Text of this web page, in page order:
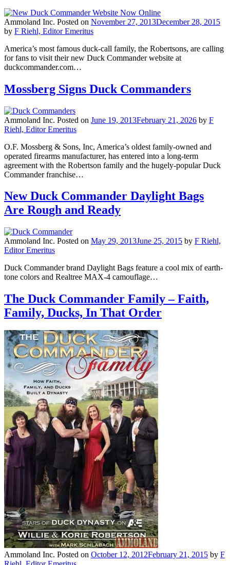
Ammoland Inc. Posted on November 27, 2013December 28, 2015
by F Riehl, Editor Emeritus
America’s most famous duck-call family, the Robertsons, are calling
for fans to visit their new Duck Commander website at
duckcommander.com…
Mossberg Signs Duck Commanders
Ammoland Inc. Posted on June 19, 2013February 21, 2026 by F
Riehl, Editor Emeritus
O.F. Mossberg & Sons, Inc, America’s oldest family-owned and
operated firearms manufacturer, has entered into a long-term
agreement with the Robertson family and the hugely-popular Duck
Commander franchise…
New Duck Commander Daylight Bags
Are Rough and Ready
Ammoland Inc. Posted on May 29, 2013June 25, 2015 by F Riehl,
Editor Emeritus
Duck Commander brand Daylight Bags feature a cool mix of earth-
tone colors and Realtree MAX-4 camouflage…
The Duck Commander Family – Faith,
Family, Ducks, In That Order
Ammoland Inc. Posted on October 12, 2012February 21, 2015 by F